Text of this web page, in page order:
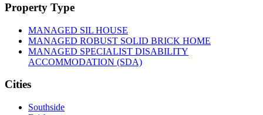
Property Type
MANAGED SIL HOUSE
MANAGED ROBUST SOLID BRICK HOME
MANAGED SPECIALIST DISABILITY
ACCOMMODATION (SDA)
Cities
Southside